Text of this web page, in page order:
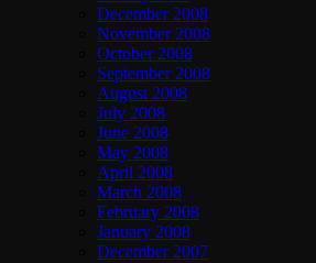
December 2008
November 2008
October 2008
September 2008
August 2008
July 2008
June 2008
May 2008
April 2008
March 2008
February 2008
January 2008
December 2007